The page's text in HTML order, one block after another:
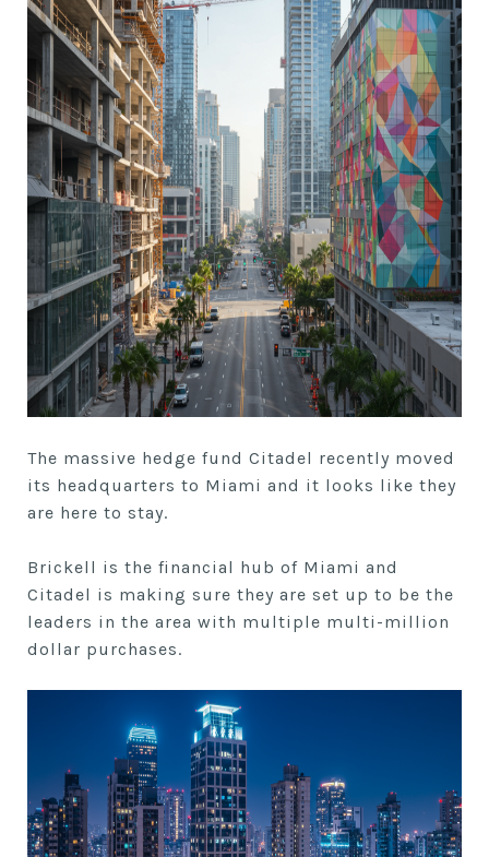
The massive hedge fund Citadel recently moved
its headquarters to Miami and it looks like they
are here to stay.
Brickell is the financial hub of Miami and
Citadel is making sure they are set up to be the
leaders in the area with multiple multi-million
dollar purchases.